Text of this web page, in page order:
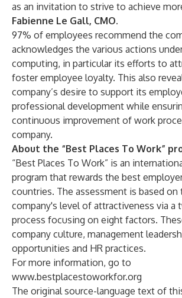
as an invitation to strive to achieve
Fabienne Le Gall, CMO.
97% of employees recommend the
acknowledges the various actions
computing, in particular its efforts to
foster employee loyalty. This also
company’s desire to support its
professional development while
continuous improvement of work
company.
About the “Best Places To Work”
“Best Places To Work” is an
program that rewards the best
countries. The assessment is based on
company's level of attractiveness via a
process focusing on eight factors.
company culture, management
opportunities and HR practices.
For more information, go to
www.bestplacestoworkfor.org
The original source-language text of